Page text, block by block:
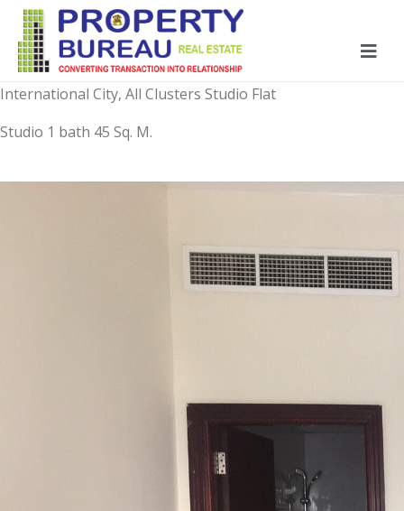
International City, All Clusters Studio Flat
Studio 1 bath 45 Sq. M.